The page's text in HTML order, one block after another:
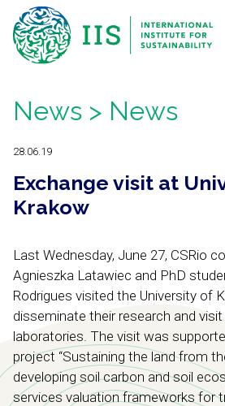
News > News
28.06.19
Exchange visit at
Krakow
Last Wednesday, June 27, CSRio
Agnieszka Latawiec and PhD
Rodrigues visited the University of
disseminate their research and visit
laboratories. The visit was
project “Sustaining the land from
developing soil carbon and soil
servicesvaluation frameworks for